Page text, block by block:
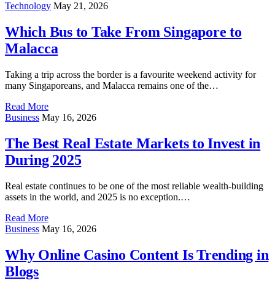
Technology May 21, 2026
Which Bus to Take From Singapore to
Malacca
Taking a trip across the border is a favourite weekend activity for
many Singaporeans, and Malacca remains one of the…
Read More
Business May 16, 2026
The Best Real Estate Markets to Invest in
During 2025
Real estate continues to be one of the most reliable wealth-building
assets in the world, and 2025 is no exception.…
Read More
Business May 16, 2026
Why Online Casino Content Is Trending in
Blogs